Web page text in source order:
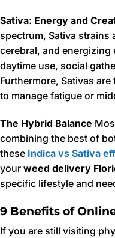
Sativa: Energy and
spectrum, Sativa
cerebral, and
daytime use, social
Furthermore, Sativas
to manage fatigue or
The Hybrid Balance
combining the best of
these Indica vs Sativa
your weed delivery
specific lifestyle and
9 Benefits of
If you are still visiting